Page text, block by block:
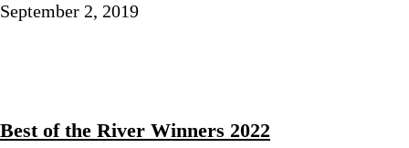
September 2, 2019
Best of the River Winners 2022